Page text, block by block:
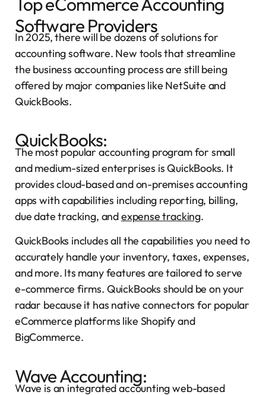
Software Providers
In 2025, there will be dozens of solutions for
accounting software. New tools that streamline
the business accounting process are still being
offered by major companies like NetSuite and
QuickBooks.
QuickBooks:
The most popular accounting program for small
and medium-sized enterprises is QuickBooks. It
provides cloud-based and on-premises accounting
apps with capabilities including reporting, billing,
due date tracking, andexpense tracking.
QuickBooks includes all the capabilities you need to
accurately handle your inventory, taxes, expenses,
and more. Its many features are tailored to serve
e-commerce firms. QuickBooks should be on your
radar because it has native connectors for popular
eCommerce platforms like Shopify and
BigCommerce.
Wave Accounting:
Wave is an integrated accounting web-based